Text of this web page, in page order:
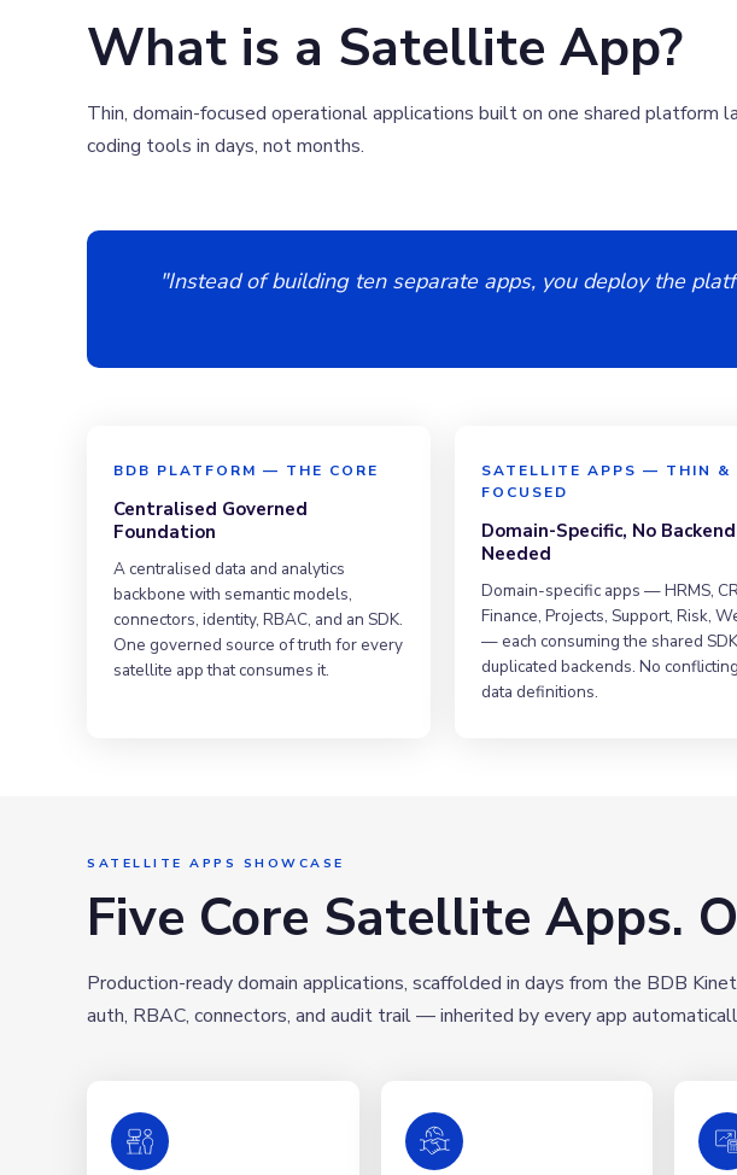
What is a Satellite App?
Thin, domain-focused operational applications built on one shared platform
coding tools in days, not months.
"Instead of building ten separate apps, you deploy the
BDB PLATFORM — THE CORE
Centralised Governed
Foundation
A centralised data and analytics
backbone with semantic models,
connectors, identity, RBAC, and an SDK.
One governed source of truth for every
satellite app that consumes it.
SATELLITE APPS — THIN &
FOCUSED
Domain-Specific, No Backend
Needed
Domain-specific apps — HRMS,
Finance, Projects, Support, Risk,
— each consuming the shared
duplicated backends. No conflicting
data definitions.
SATELLITE APPS SHOWCASE
Five Core Satellite Apps.
Production-ready domain applications, scaffolded in days from the BDB
auth, RBAC, connectors, and audit trail — inherited by every app